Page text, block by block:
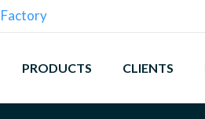
Factory
PRODUCTS CLIENTS